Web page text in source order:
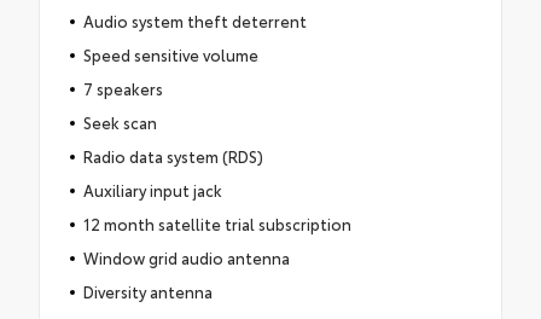
Audio system theft deterrent
Speed sensitive volume
7 speakers
Seek scan
Radio data system (RDS)
Auxiliary input jack
12 month satellite trial subscription
Window grid audio antenna
Diversity antenna